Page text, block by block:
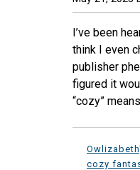
I’ve been
think I even
publisher
figured it
“cozy”
Owlizabeth
cozy